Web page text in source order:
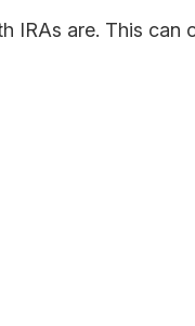
IRAs are. This